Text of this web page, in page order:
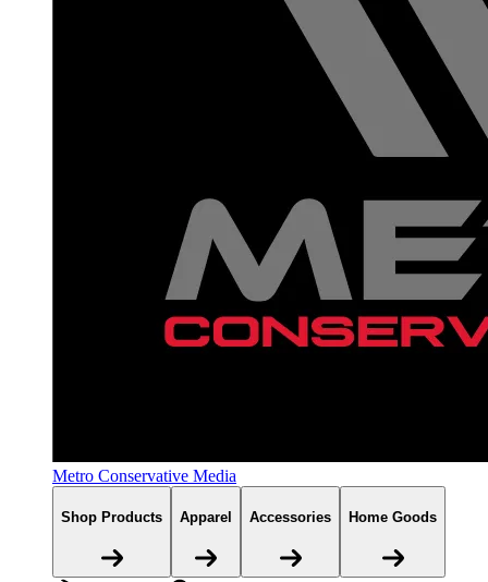
Metro Conservative Media
Shop Products Apparel Accessories Home Goods